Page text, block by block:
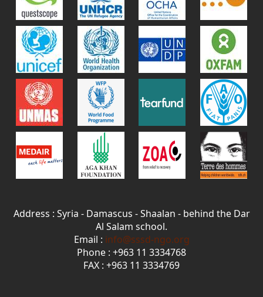
Address : Syria - Damascus - Shaalan - behind the Dar
Al Salam school.
Email : info@sssd-ngo.org
Phone : +963 11 3334768
FAX : +963 11 3334769